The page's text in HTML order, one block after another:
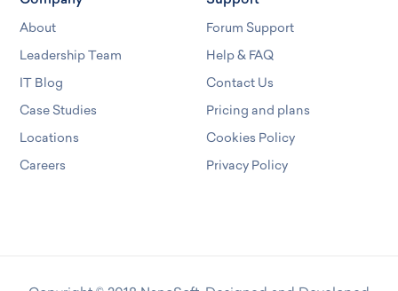
About
Leadership Team
IT Blog
Case Studies
Locations
Careers
Forum Support
Help & FAQ
Contact Us
Pricing and plans
Cookies Policy
Privacy Policy